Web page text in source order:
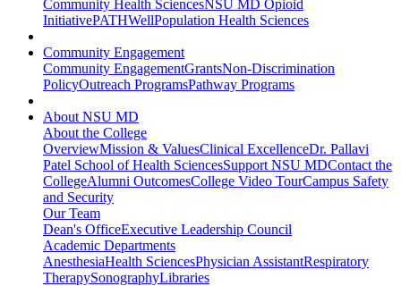
Community Health SciencesNSU MD Opioid
InitiativePATHWellPopulation Health Sciences
Community Engagement
Community EngagementGrantsNon-Discrimination
PolicyOutreach ProgramsPathway Programs
About NSU MD
About the College
OverviewMission & ValuesClinical ExcellenceDr. Pallavi
Patel School of Health SciencesSupport NSU MDContact the
CollegeAlumni OutcomesCollege Video TourCampus Safety
and Security
Our Team
Dean's OfficeExecutive Leadership Council
Academic Departments
AnesthesiaHealth SciencesPhysician AssistantRespiratory
TherapySonographyLibraries